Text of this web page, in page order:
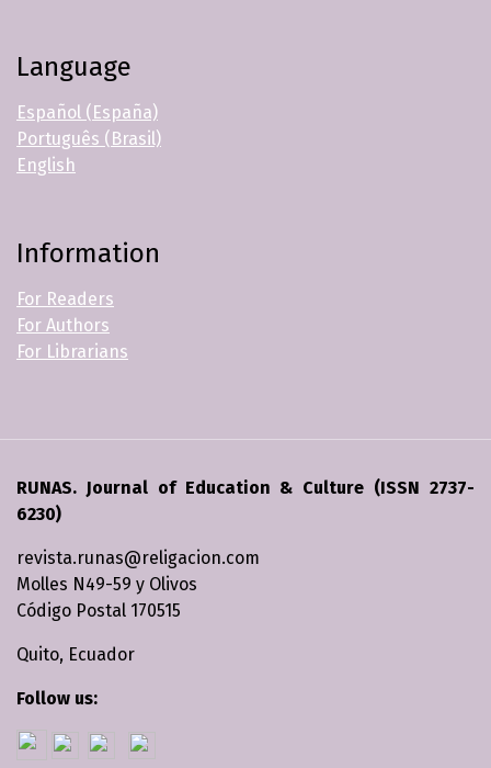
Language
Español (España)
Português (Brasil)
English
Information
For Readers
For Authors
For Librarians
RUNAS. Journal of Education & Culture (ISSN 2737-
6230)
revista.runas@religacion.com
Molles N49-59 y Olivos
Código Postal 170515
Quito, Ecuador
Follow us: